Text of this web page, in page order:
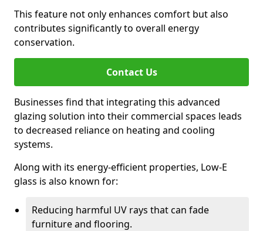
This feature not only enhances comfort but also
contributes significantly to overall energy
conservation.
Contact Us
Businesses find that integrating this advanced
glazing solution into their commercial spaces leads
to decreased reliance on heating and cooling
systems.
Along with its energy-efficient properties, Low-E
glass is also known for:
Reducing harmful UV rays that can fade
furniture and flooring.